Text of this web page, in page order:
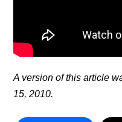
A version of this article
15, 2010.